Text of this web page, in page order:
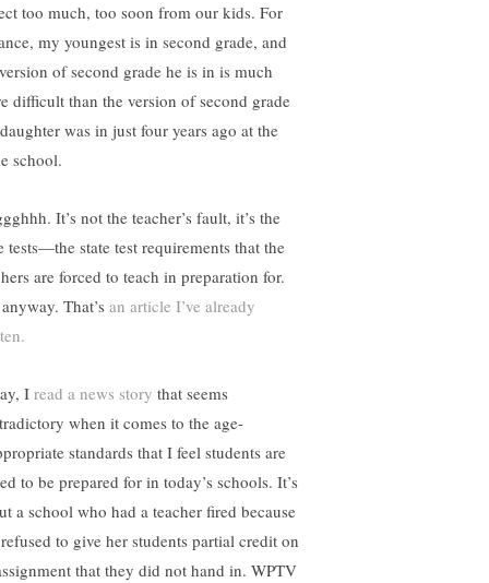
too much, too soon from our kids. For
my youngest is in second grade, and
of second grade he is in is much
difficult than the version of second grade
was in just four years ago at the
school.
It’s not the teacher’s fault, it’s the
tests—the state test requirements that the
are forced to teach in preparation for.
That’s an article I’ve already
I read a news story that seems
when it comes to the age-
standards that I feel students are
to be prepared for in today’s schools. It’s
a school who had a teacher fired because
to give her students partial credit on
that they did not hand in. WPTV